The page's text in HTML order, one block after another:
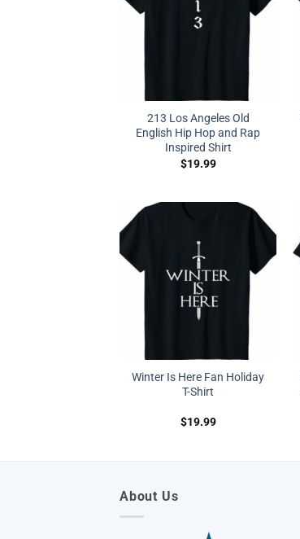
213 Los Angeles Old
English Hip Hop and Rap
Inspired Shirt
$19.99
Winter Is Here Fan Holiday
T-Shirt
$19.99
About Us